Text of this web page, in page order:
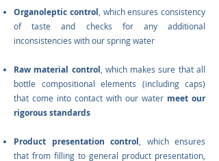
Organoleptic control , which ensures consistency
of taste and checks for any additional
inconsistencies with our spring water
Raw material control , which makes sure that all
bottle compositional elements (including caps)
that come into contact with our water meet our
rigorous standards
Product presentation control , which ensures
that from filling to general product presentation,